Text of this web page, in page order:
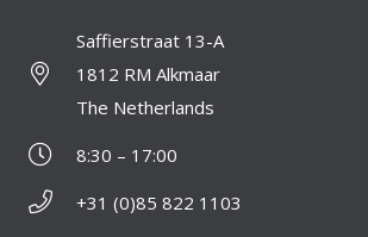
Saffierstraat 13-A
1812 RM Alkmaar
The Netherlands
8:30 – 17:00
+31 (0)85 822 1103